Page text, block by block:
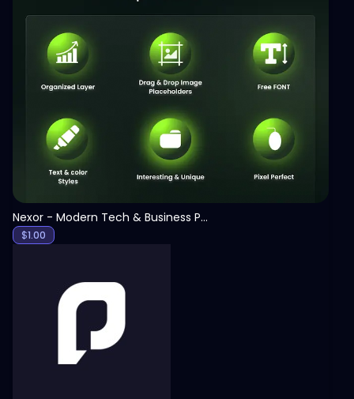
View
Nexor - Modern Tech & Business PowerPoint Template
$1.00